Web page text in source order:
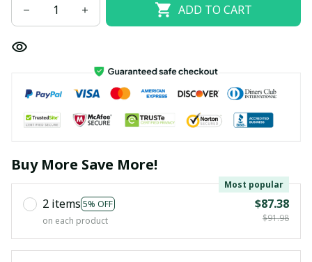
ADD TO CART
Buy More Save More!
2 items 5% OFF
Most popular
on each product
$87.38
$91.98